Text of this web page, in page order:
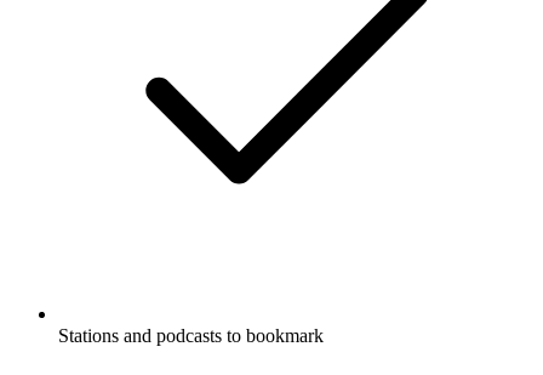
Stations and podcasts to bookmark